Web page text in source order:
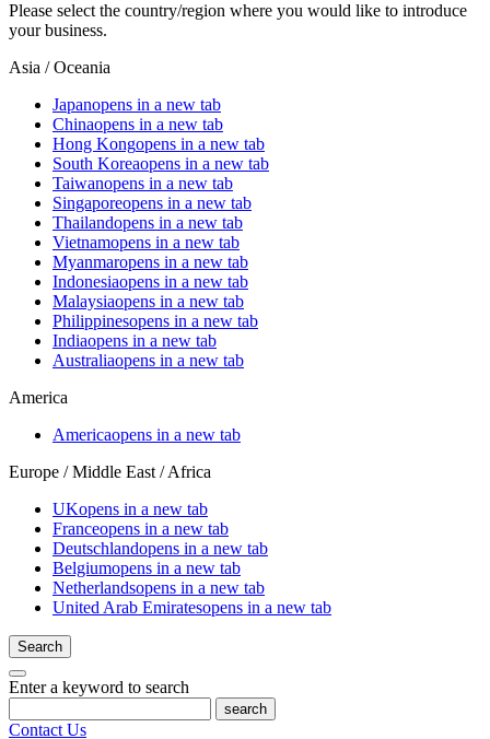
Please select the country/region where you would like to introduce
your business.
Asia / Oceania
Japanopens in a new tab
Chinaopens in a new tab
Hong Kongopens in a new tab
South Koreaopens in a new tab
Taiwanopens in a new tab
Singaporeopens in a new tab
Thailandopens in a new tab
Vietnamopens in a new tab
Myanmaropens in a new tab
Indonesiaopens in a new tab
Malaysiaopens in a new tab
Philippinesopens in a new tab
Indiaopens in a new tab
Australiaopens in a new tab
America
Americaopens in a new tab
Europe / Middle East / Africa
UKopens in a new tab
Franceopens in a new tab
Deutschlandopens in a new tab
Belgiumopens in a new tab
Netherlandsopens in a new tab
United Arab Emiratesopens in a new tab
Search
Enter a keyword to search
search
Contact Us